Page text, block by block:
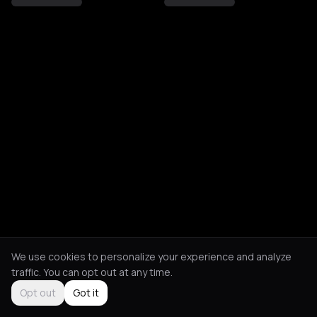
We use cookies to personalize your experience and analyze
traffic. You can opt out at any time.
Opt out
Got it